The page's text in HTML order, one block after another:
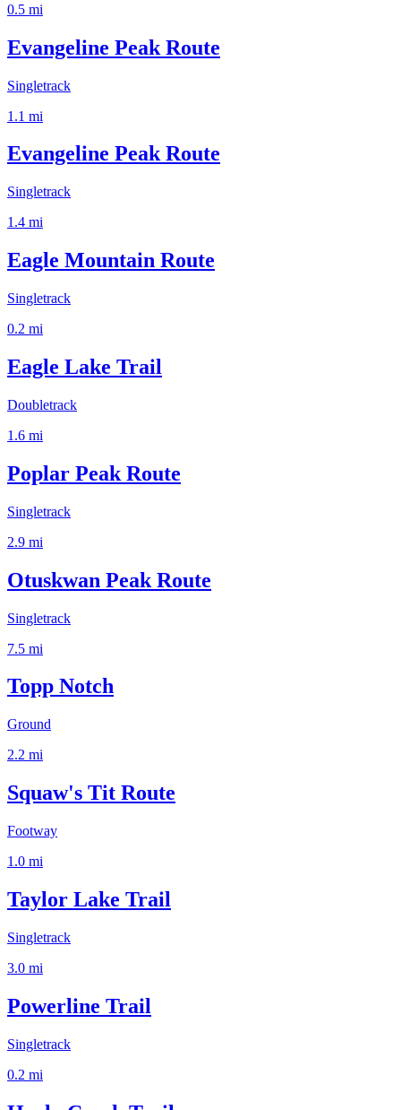
0.5 mi
Evangeline Peak Route
Singletrack
1.1 mi
Evangeline Peak Route
Singletrack
1.4 mi
Eagle Mountain Route
Singletrack
0.2 mi
Eagle Lake Trail
Doubletrack
1.6 mi
Poplar Peak Route
Singletrack
2.9 mi
Otuskwan Peak Route
Singletrack
7.5 mi
Topp Notch
Ground
2.2 mi
Squaw's Tit Route
Footway
1.0 mi
Taylor Lake Trail
Singletrack
3.0 mi
Powerline Trail
Singletrack
0.2 mi